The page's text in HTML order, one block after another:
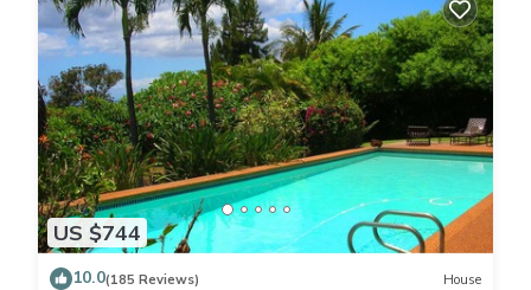
US $744
10.0(185 Reviews) House